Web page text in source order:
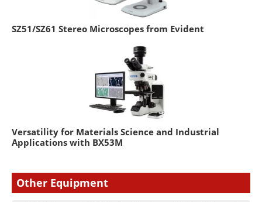
SZ51/SZ61 Stereo Microscopes from Evident
Versatility for Materials Science and Industrial
Applications with BX53M
Other Equipment